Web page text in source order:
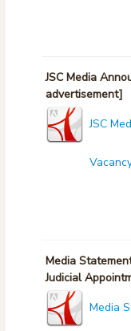
JSC Media
advertisement]
JSC
Media
Judicial
Media